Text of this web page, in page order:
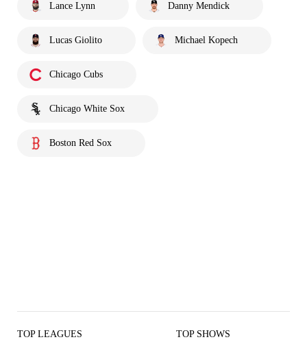
Lance Lynn Danny Mendick
Lucas Giolito Michael Kopech
Chicago Cubs
Chicago White Sox
Boston Red Sox
TOP LEAGUES TOP SHOWS